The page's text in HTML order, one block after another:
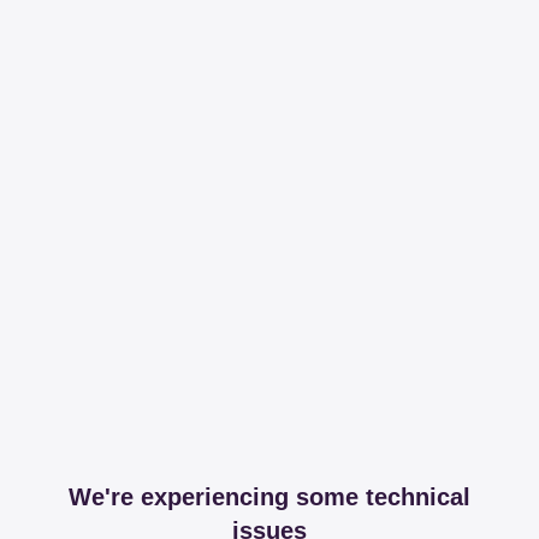
We're experiencing some technical
issues